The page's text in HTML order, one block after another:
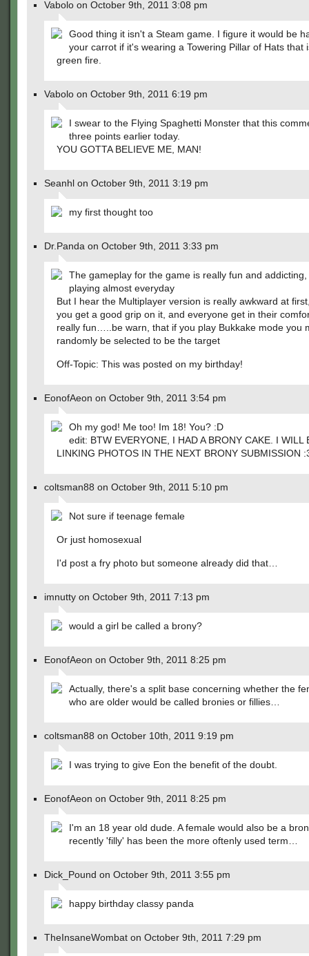
Vabolo on October 9th, 2011 3:08 pm
Good thing it isn't a Steam game. I figure it would be
your carrot if it's wearing a Towering Pillar of Hats that
green fire.
Vabolo on October 9th, 2011 6:19 pm
I swear to the Flying Spaghetti Monster that this
three points earlier today.
YOU GOTTA BELIEVE ME, MAN!
Seanhl on October 9th, 2011 3:19 pm
my first thought too
Dr.Panda on October 9th, 2011 3:33 pm
The gameplay for the game is really fun and
playing almost everyday
But I hear the Multiplayer version is really awkward at
you get a good grip on it, and everyone get in their
really fun…..be warn, that if you play Bukkake mode you
randomly be selected to be the target
Off-Topic: This was posted on my birthday!
EonofAeon on October 9th, 2011 3:54 pm
Oh my god! Me too! Im 18! You? :D
edit: BTW EVERYONE, I HAD A BRONY CAKE. I WILL
LINKING PHOTOS IN THE NEXT BRONY SUBMISSION
coltsman88 on October 9th, 2011 5:10 pm
Not sure if teenage female
Or just homosexual
I'd post a fry photo but someone already did that…
imnutty on October 9th, 2011 7:13 pm
would a girl be called a brony?
EonofAeon on October 9th, 2011 8:25 pm
Actually, there's a split base concerning whether the
who are older would be called bronies or fillies…
coltsman88 on October 10th, 2011 9:19 pm
I was trying to give Eon the benefit of the doubt.
EonofAeon on October 9th, 2011 8:25 pm
I'm an 18 year old dude. A female would also be a
recently 'filly' has been the more oftenly used term…
Dick_Pound on October 9th, 2011 3:55 pm
happy birthday classy panda
TheInsaneWombat on October 9th, 2011 7:29 pm